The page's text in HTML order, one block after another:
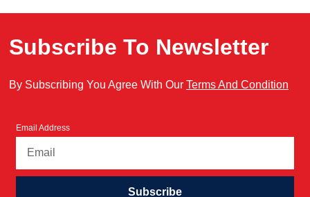
Subscribe To Newsletter
By Subscribing You Agree With Our Terms And Condition
Email Address
Subscribe